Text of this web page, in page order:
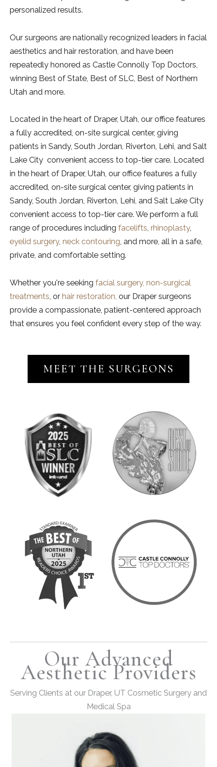
personalized results.
Our surgeons are nationally recognized leaders in facial
aesthetics and hair restoration, and have been
repeatedly honored as Castle Connolly Top Doctors,
winning Best of State, Best of SLC, Best of Northern
Utah and more.
Located in the heart of Draper, Utah, our office features
a fully accredited, on-site surgical center, giving
patients in Sandy, South Jordan, Riverton, Lehi, and Salt
Lake City convenient access to top-tier care. Located
in the heart of Draper, Utah, our office features a fully
accredited, on-site surgical center, giving patients in
Sandy, South Jordan, Riverton, Lehi, and Salt Lake City
convenient access to top-tier care. We perform a full
range of procedures including facelifts, rhinoplasty,
eyelid surgery, neck contouring, and more, all in a safe,
private, and comfortable setting.
Whether you're seeking facial surgery, non-surgical
treatments, orhair restoration, our Draper surgeons
provide a compassionate, patient-centered approach
that ensures you feel confident every step of the way.
MEET THE SURGEONS
Our Advanced
Aesthetic Providers
Serving Clients at our Draper, UT Cosmetic Surgery and
Medical Spa